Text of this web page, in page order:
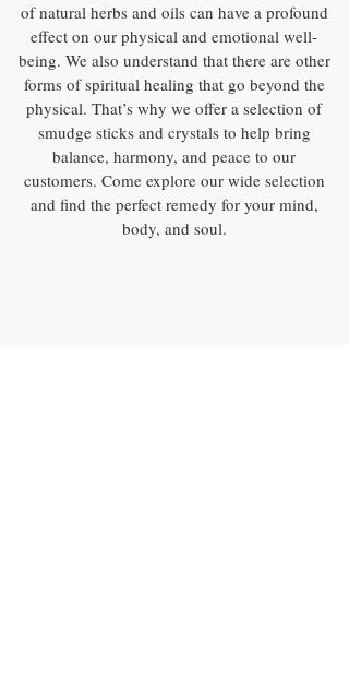
of natural herbs and oils can have a profound
effect on our physical and emotional well-
being. We also understand that there are other
forms of spiritual healing that go beyond the
physical. That’s why we offer a selection of
smudge sticks and crystals to help bring
balance, harmony, and peace to our
customers. Come explore our wide selection
and find the perfect remedy for your mind,
body, and soul.